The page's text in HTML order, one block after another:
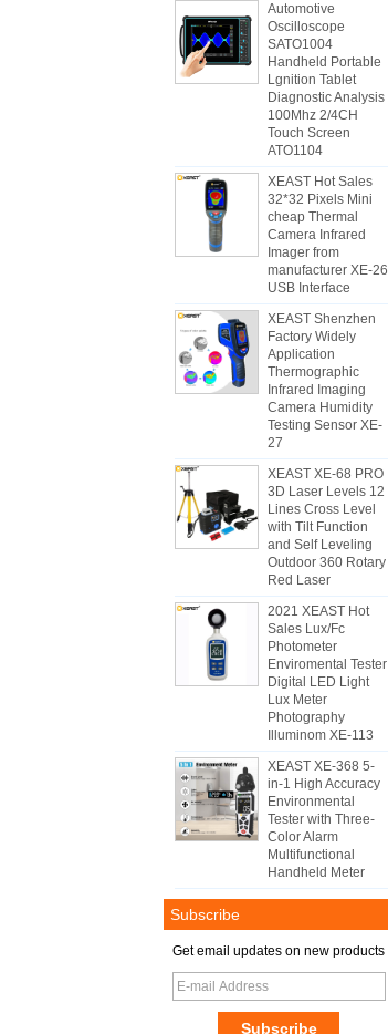
Automotive
Oscilloscope
SATO1004
Handheld Portable
Lgnition Tablet
Diagnostic Analysis
100Mhz 2/4CH
Touch Screen
ATO1104
XEAST Hot Sales
32*32 Pixels Mini
cheap Thermal
Camera Infrared
Imager from
manufacturer XE-26
USB Interface
XEAST Shenzhen
Factory Widely
Application
Thermographic
Infrared Imaging
Camera Humidity
Testing Sensor XE-
27
XEAST XE-68 PRO
3D Laser Levels 12
Lines Cross Level
with Tilt Function
and Self Leveling
Outdoor 360 Rotary
Red Laser
2021 XEAST Hot
Sales Lux/Fc
Photometer
Enviromental Tester
Digital LED Light
Lux Meter
Photography
Illuminom XE-113
XEAST XE-368 5-
in-1 High Accuracy
Environmental
Tester with Three-
Color Alarm
Multifunctional
Handheld Meter
Subscribe
Get email updates on new products